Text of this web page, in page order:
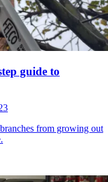
guide to
from growing out